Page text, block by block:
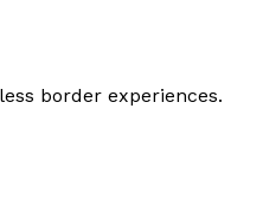
border experiences.